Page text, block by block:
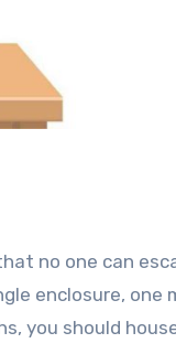
no one can
enclosure, one
you should